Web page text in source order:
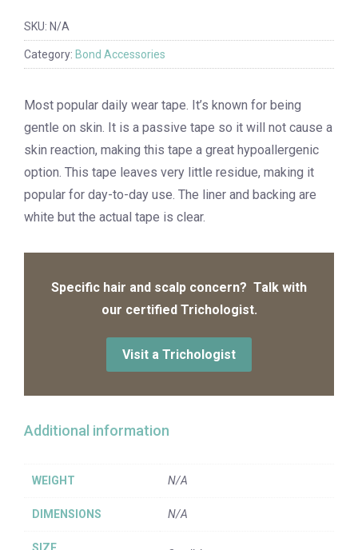
SKU: N/A
Category: Bond Accessories
Most popular daily wear tape. It’s known for being
gentle on skin. It is a passive tape so it will not cause a
skin reaction, making this tape a great hypoallergenic
option. This tape leaves very little residue, making it
popular for day-to-day use. The liner and backing are
white but the actual tape is clear.
Specific hair and scalp concern? Talk with
our certified Trichologist.
Visit a Trichologist
Additional information
WEIGHT N/A
DIMENSIONS N/A